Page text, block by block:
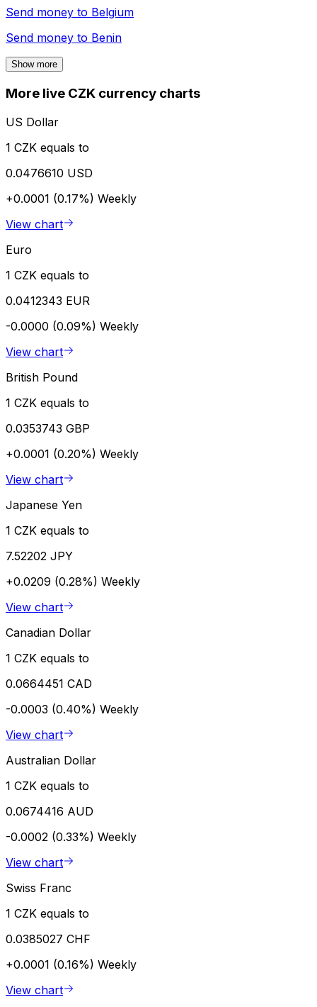
Send money to Belgium
Send money to Benin
Show more
More live CZK currency charts
US Dollar
1 CZK equals to
0.0476610 USD
+0.0001 (0.17%) Weekly
View chart
Euro
1 CZK equals to
0.0412343 EUR
-0.0000 (0.09%) Weekly
View chart
British Pound
1 CZK equals to
0.0353743 GBP
+0.0001 (0.20%) Weekly
View chart
Japanese Yen
1 CZK equals to
7.52202 JPY
+0.0209 (0.28%) Weekly
View chart
Canadian Dollar
1 CZK equals to
0.0664451 CAD
-0.0003 (0.40%) Weekly
View chart
Australian Dollar
1 CZK equals to
0.0674416 AUD
-0.0002 (0.33%) Weekly
View chart
Swiss Franc
1 CZK equals to
0.0385027 CHF
+0.0001 (0.16%) Weekly
View chart